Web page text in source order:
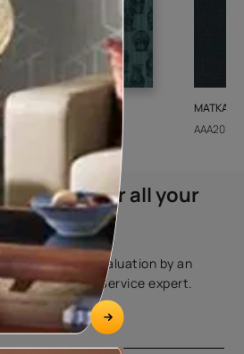
GEIDO CHAIRO
AAA2021IKGAI113415
MATKA
for all your
a free site evaluation by an
Painting Service expert.